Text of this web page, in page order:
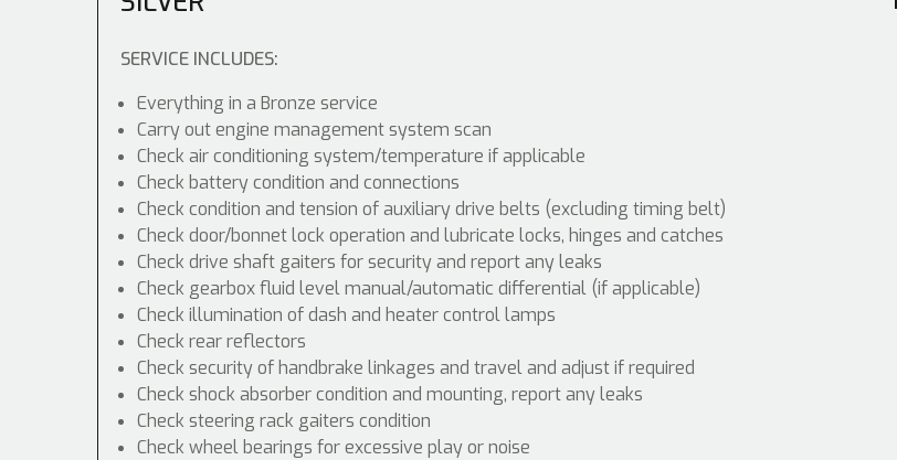
SERVICE INCLUDES:
Everything in a Bronze service
Carry out engine management system scan
Check air conditioning system/temperature if applicable
Check battery condition and connections
Check condition and tension of auxiliary drive belts (excluding timing belt)
Check door/bonnet lock operation and lubricate locks, hinges and catches
Check drive shaft gaiters for security and report any leaks
Check gearbox fluid level manual/automatic differential (if applicable)
Check illumination of dash and heater control lamps
Check rear reflectors
Check security of handbrake linkages and travel and adjust if required
Check shock absorber condition and mounting, report any leaks
Check steering rack gaiters condition
Check wheel bearings for excessive play or noise